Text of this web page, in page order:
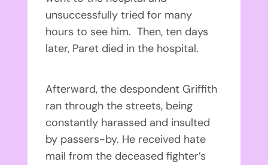
unsuccessfully tried for many
hours to see him. Then, ten days
later, Paret died in the hospital.
Afterward, the despondent Griffith
ran through the streets, being
constantly harassed and insulted
by passers-by. He received hate
mail from the deceased fighter’s